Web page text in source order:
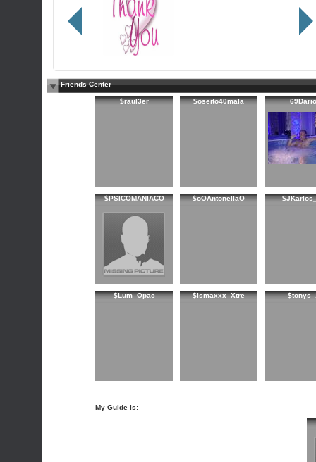
Friends Center
$raul3er $oseito40mala 69Dario
$PSICOMANIACO $oOAntonellaO
$Lum_Opac $Ismaxxx_Xtre
My Guide is: